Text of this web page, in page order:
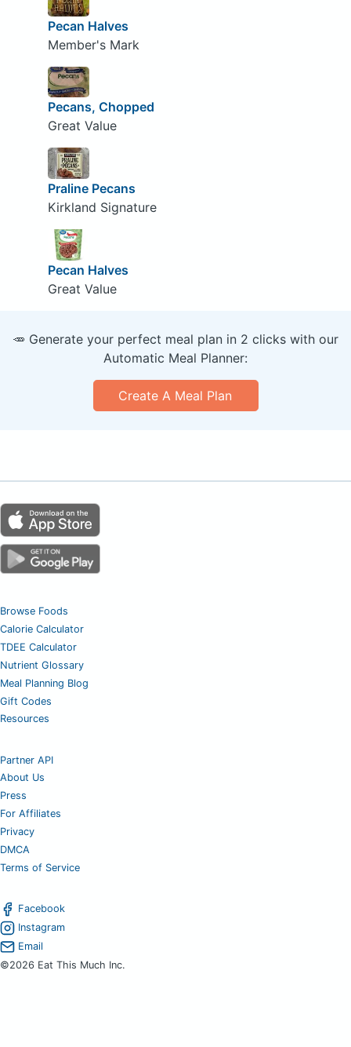
Pecan Halves
Member's Mark
Pecans, Chopped
Great Value
Praline Pecans
Kirkland Signature
Pecan Halves
Great Value
🥕 Generate your perfect meal plan in 2 clicks with our
Automatic Meal Planner:
Create A Meal Plan
Browse Foods
Calorie Calculator
TDEE Calculator
Nutrient Glossary
Meal Planning Blog
Gift Codes
Resources
Partner API
About Us
Press
For Affiliates
Privacy
DMCA
Terms of Service
Facebook
Instagram
Email
©2026 Eat This Much Inc.